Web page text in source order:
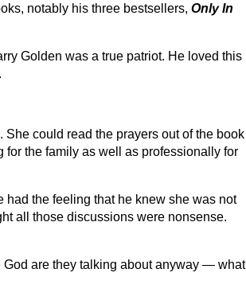
notably his three bestsellers, Only In
Golden was a true patriot. He loved this
could read the prayers out of the book
the family as well as professionally for
had the feeling that he knew she was not
all those discussions were nonsense.
God are they talking about anyway — what